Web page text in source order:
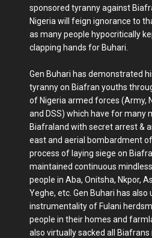
sponsored tyranny against
Nigeria will feign ignorance to
as many people hypocritically
clapping hands for Buhari.
Gen Buhari has demonstrated
tyranny on Biafran youths
of Nigeria armed forces (Army,
and DSS) which have for many
Biafraland with secret arrest &
east and aerial bombardment
process of laying siege on
maintained continuous
people in Aba, Onitsha, Nkpor,
Yeghe, etc. Gen Buhari has also
instrumentality of Fulani
people in their homes and
also virtually sacked all Biafrans